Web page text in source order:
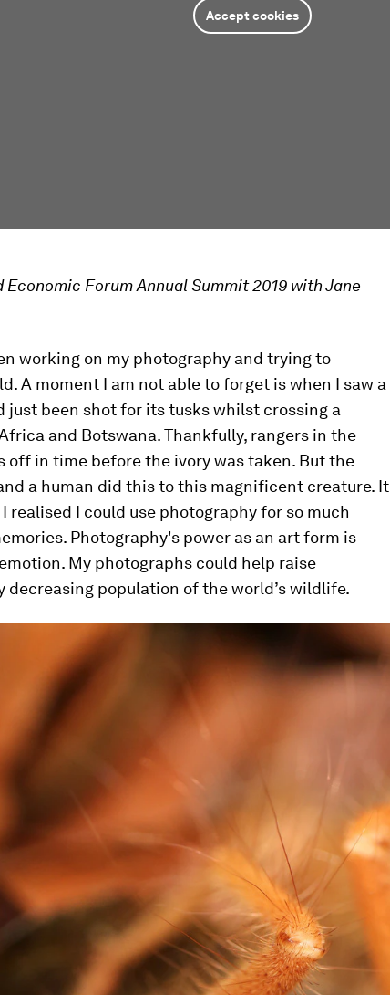
Accept cookies
Forum Annual Summit 2019 with Jane
working on my photography and trying to
A moment I am not able to forget is when I saw a
just been shot for its tusks whilst crossing a
and Botswana. Thankfully, rangers in the
off in time before the ivory was taken. But the
a human did this to this magnificent creature. It
realised I could use photography for so much
Photography's power as an art form is
My photographs could help raise
decreasing population of the world’s wildlife.